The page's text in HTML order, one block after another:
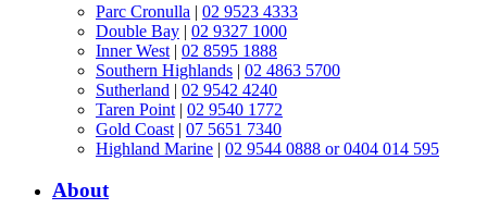
Parc Cronulla | 02 9523 4333
Double Bay | 02 9327 1000
Inner West | 02 8595 1888
Southern Highlands | 02 4863 5700
Sutherland | 02 9542 4240
Taren Point | 02 9540 1772
Gold Coast | 07 5651 7340
Highland Marine | 02 9544 0888 or 0404 014 595
About